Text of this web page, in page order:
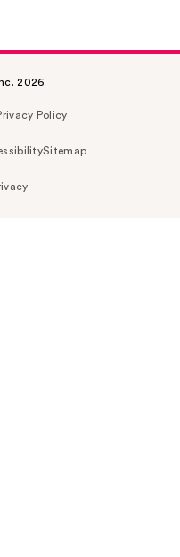
2026
Policy
Sitemap